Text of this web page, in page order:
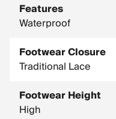
Last Type: 851
Recraftable: No
Country of Origin: Vietnam
Manufacturing: Imported
Features
Waterproof
Footwear Closure
Traditional Lace
Footwear Height
High